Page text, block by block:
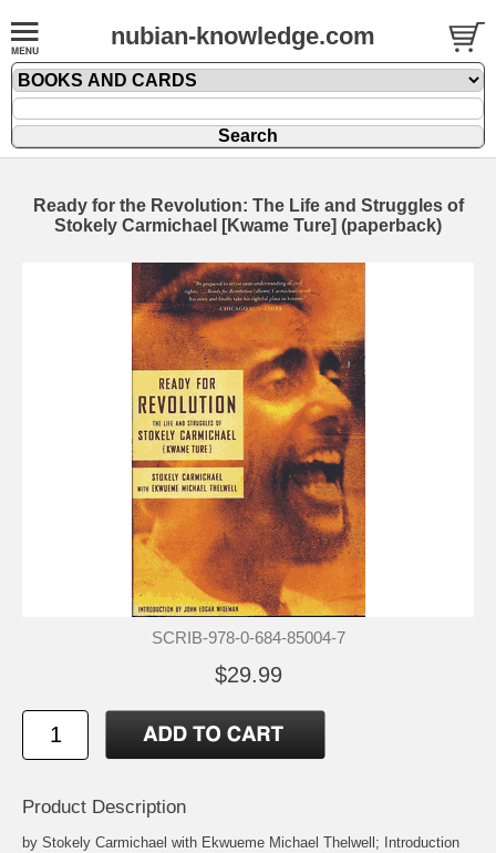
nubian-knowledge.com
Ready for the Revolution: The Life and Struggles of
Stokely Carmichael [Kwame Ture] (paperback)
SCRIB-978-0-684-85004-7
$29.99
Product Description
by Stokely Carmichael with Ekwueme Michael Thelwell; Introduction